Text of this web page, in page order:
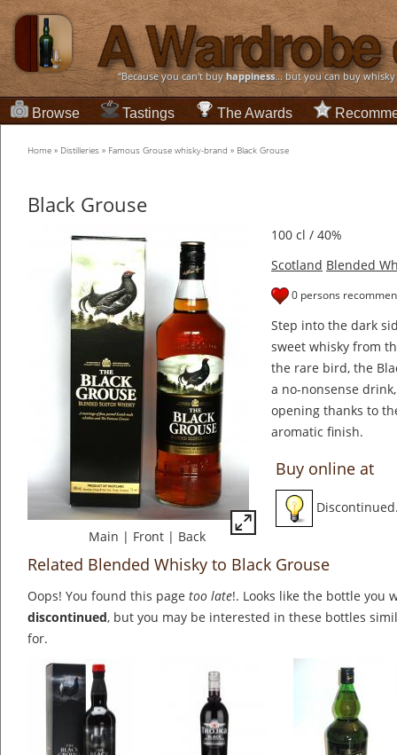
“Because you can't buyhappiness... but you can buy
Browse Tastings The Awards
Home » Distilleries » Famous Grouse whisky-brand » Black Grouse
Black Grouse
Main | Front | Back
100 cl / 40%
Scotland Blended
0 persons
Step into the dark
sweet whisky from
the rare bird, the
a no-nonsense
opening thanks to
aromatic finish.
Buy online at
Related Blended Whisky to Black Grouse
Oops! You found this page too late!. Looks like the bottle you
discontinued, but you may be interested in these bottles
for.